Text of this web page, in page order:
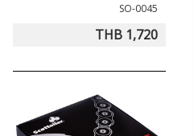
SO-0045
THB 1,720